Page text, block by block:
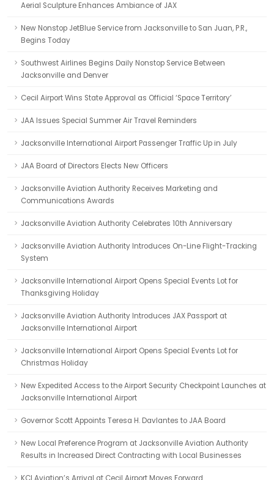
Aerial Sculpture Enhances Ambiance of JAX
New Nonstop JetBlue Service from Jacksonville to San Juan, P.R.,
Begins Today
Southwest Airlines Begins Daily Nonstop Service Between
Jacksonville and Denver
Cecil Airport Wins State Approval as Official ‘Space Territory’
JAA Issues Special Summer Air Travel Reminders
Jacksonville International Airport Passenger Traffic Up in July
JAA Board of Directors Elects New Officers
Jacksonville Aviation Authority Receives Marketing and
Communications Awards
Jacksonville Aviation Authority Celebrates 10th Anniversary
Jacksonville Aviation Authority Introduces On-Line Flight-Tracking
System
Jacksonville International Airport Opens Special Events Lot for
Thanksgiving Holiday
Jacksonville Aviation Authority Introduces JAX Passport at
Jacksonville International Airport
Jacksonville International Airport Opens Special Events Lot for
Christmas Holiday
New Expedited Access to the Airport Security Checkpoint Launches at
Jacksonville International Airport
Governor Scott Appoints Teresa H. Davlantes to JAA Board
New Local Preference Program at Jacksonville Aviation Authority
Results in Increased Direct Contracting with Local Businesses